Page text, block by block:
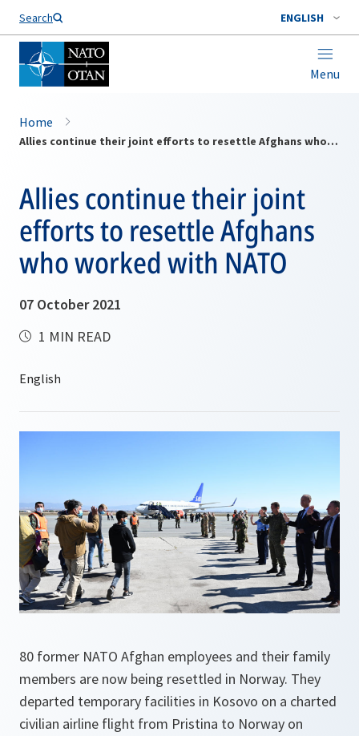
Search ENGLISH
Menu
Home
Allies continue their joint efforts to resettle Afghans who worked with NATO
Allies continue their joint
efforts to resettle Afghans
who worked with NATO
07 October 2021
1 MIN READ
80 former NATO Afghan employees and their family
members are now being resettled in Norway. They
departed temporary facilities in Kosovo on a charted
civilian airline flight from Pristina to Norway on